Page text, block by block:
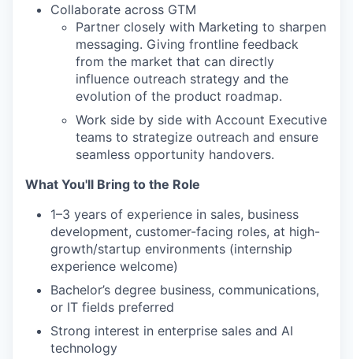
Collaborate across GTM
Partner closely with Marketing to sharpen
messaging. Giving frontline feedback
from the market that can directly
influence outreach strategy and the
evolution of the product roadmap.
Work side by side with Account Executive
teams to strategize outreach and ensure
seamless opportunity handovers.
What You'll Bring to the Role
1–3 years of experience in sales, business
development, customer-facing roles, at high-
growth/startup environments (internship
experience welcome)
Bachelor’s degree business, communications,
or IT fields preferred
Strong interest in enterprise sales and AI
technology